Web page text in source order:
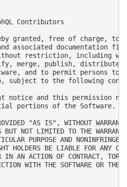
Contributors
granted, free of charge, to
associated documentation
restriction, including
merge, publish,
and to permit persons to
subject to the following
notice and this permission
portions of the Software.
"AS IS", WITHOUT
NOT LIMITED TO THE
PURPOSE AND
HOLDERS BE LIABLE FOR ANY
AN ACTION OF CONTRACT, TORT
WITH THE SOFTWARE OR THE